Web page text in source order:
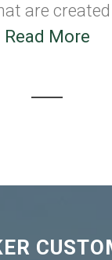
are created
Read More